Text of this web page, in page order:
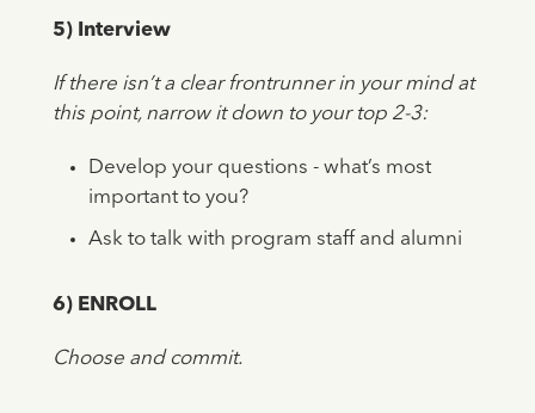
5) Interview
If there isn’t a clear frontrunner in your mind at
this point, narrow it down to your top 2-3:
Develop your questions - what’s most
important to you?
Ask to talk with program staff and alumni
6) ENROLL
Choose and commit.